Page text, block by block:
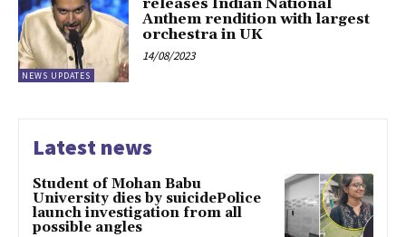
NEWS UPDATES
releases Indian National
Anthem rendition with largest
orchestra in UK
14/08/2023
Latest news
Student of Mohan Babu
University dies by suicidePolice
launch investigation from all
possible angles